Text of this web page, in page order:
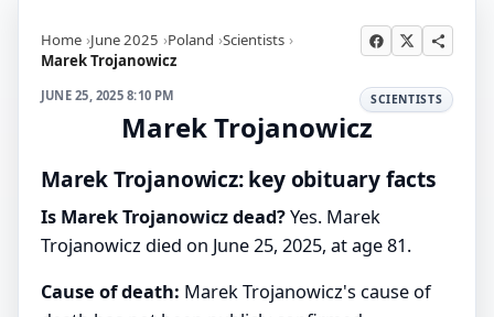
Home June 2025 Poland Scientists
Marek Trojanowicz
JUNE 25, 2025 8:10 PM SCIENTISTS
Marek Trojanowicz
Marek Trojanowicz: key obituary facts
Is Marek Trojanowicz dead?Yes. Marek
Trojanowicz died on June 25, 2025, at age 81.
Cause of death: Marek Trojanowicz's cause of